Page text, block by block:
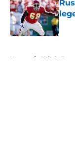
Home / Chiefs Free